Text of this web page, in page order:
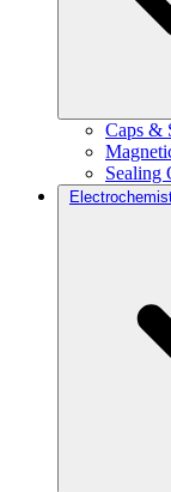
Caps &
Sealing